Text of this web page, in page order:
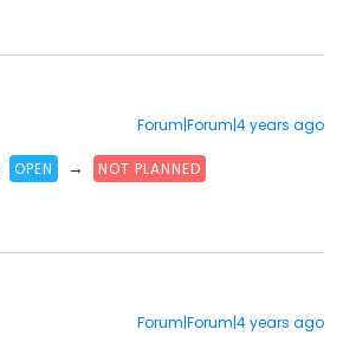
Forum|Forum|4 years ago
OPEN → NOT PLANNED
Forum|Forum|4 years ago